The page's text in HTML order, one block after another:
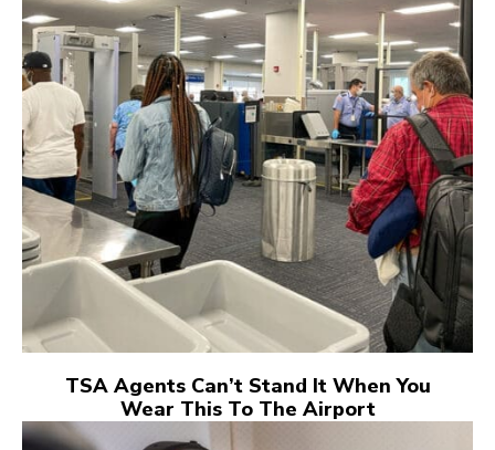
TSA Agents Can’t Stand It When You
Wear This To The Airport